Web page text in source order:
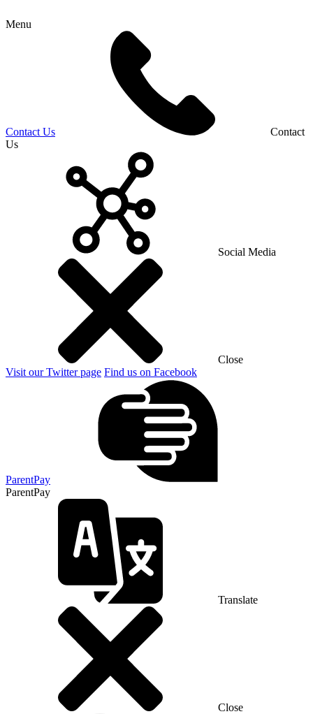
Menu
Contact Us
Contact
Us
Social Media
Close
Visit our Twitter page Find us on Facebook
ParentPay
ParentPay
Translate
Close